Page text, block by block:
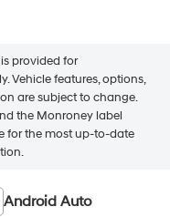
provided for
Vehicle features, options,
are subject to change.
the Monroney label
for the most up-to-date
Android Auto